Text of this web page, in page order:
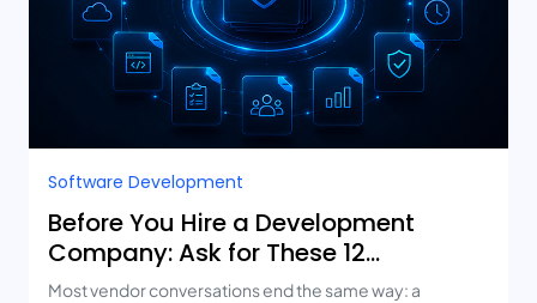
Software Development
Before You Hire a Development
Company: Ask for These 12
Deliverables
Most vendor conversations end the same way: a